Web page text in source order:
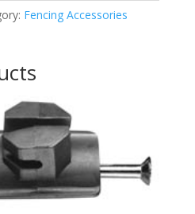
Fencing Accessories